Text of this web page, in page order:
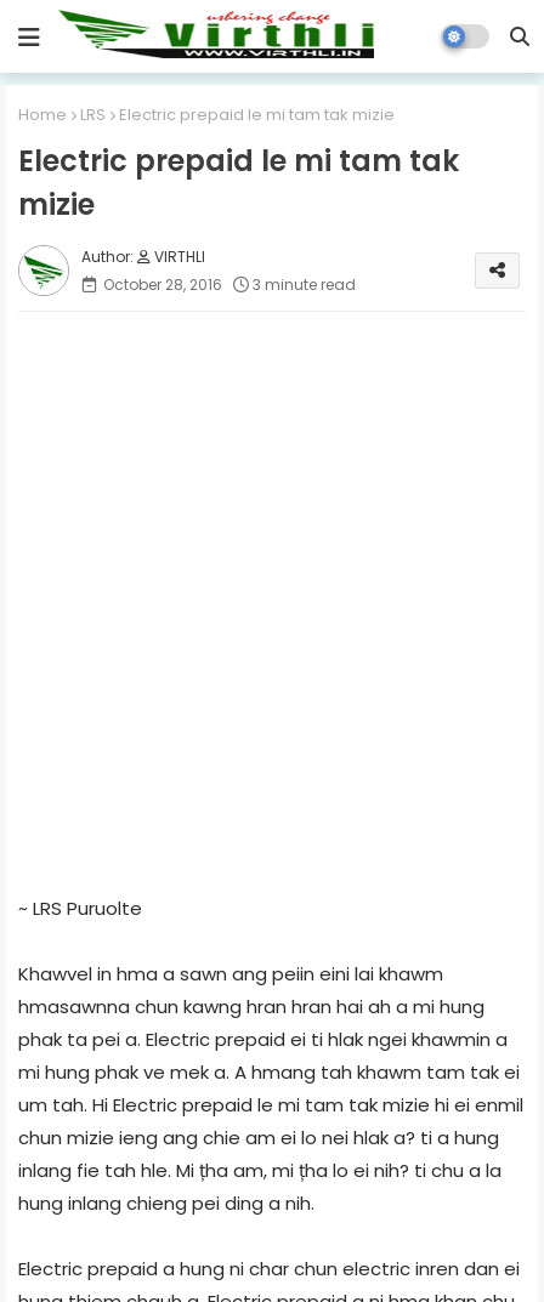
Home LRS Electric prepaid le mi tam tak mizie
Electric prepaid le mi tam tak
mizie
VIRTHLI
October 28, 2016
3 minute read
~ LRS Puruolte
Khawvel in hma a sawn ang peiin eini lai khawm
hmasawnna chun kawng hran hran hai ah a mi hung
phak ta pei a. Electric prepaid ei ti hlak ngei khawmin a
mi hung phak ve mek a. A hmang tah khawm tam tak ei
um tah. Hi Electric prepaid le mi tam tak mizie hi ei enmil
chun mizie ieng ang chie am ei lo nei hlak a? ti a hung
inlang fie tah hle. Mi țha am, mi țha lo ei nih? ti chu a la
hung inlang chieng pei ding a nih.
Electric prepaid a hung ni char chun electric inren dan ei